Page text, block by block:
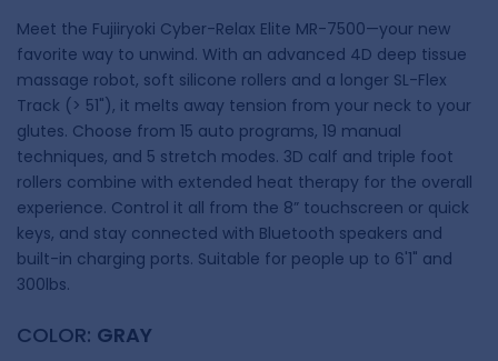
Meet the Fujiiryoki Cyber-Relax Elite MR-7500—your new
favorite way to unwind. With an advanced 4D deep tissue
massage robot, soft silicone rollers and a longer SL-Flex
Track (> 51"), it melts away tension from your neck to your
glutes. Choose from 15 auto programs, 19 manual
techniques, and 5 stretch modes. 3D calf and triple foot
rollers combine with extended heat therapy for the overall
experience. Control it all from the 8” touchscreen or quick
keys, and stay connected with Bluetooth speakers and
built-in charging ports. Suitable for people up to 6'1" and
300lbs.
COLOR: GRAY